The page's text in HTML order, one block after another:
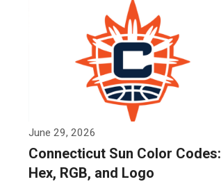
June 29, 2026
Connecticut Sun Color Codes:
Hex, RGB, and Logo